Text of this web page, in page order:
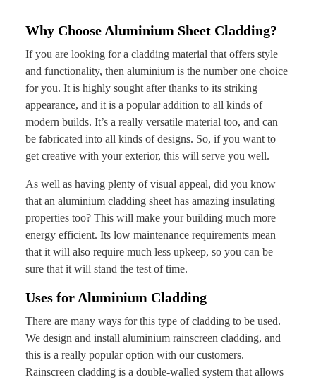
Why Choose Aluminium Sheet Cladding?
If you are looking for a cladding material that offers style
and functionality, then aluminium is the number one choice
for you. It is highly sought after thanks to its striking
appearance, and it is a popular addition to all kinds of
modern builds. It’s a really versatile material too, and can
be fabricated into all kinds of designs. So, if you want to
get creative with your exterior, this will serve you well.
As well as having plenty of visual appeal, did you know
that an aluminium cladding sheet has amazing insulating
properties too? This will make your building much more
energy efficient. Its low maintenance requirements mean
that it will also require much less upkeep, so you can be
sure that it will stand the test of time.
Uses for Aluminium Cladding
There are many ways for this type of cladding to be used.
We design and install aluminium rainscreen cladding, and
this is a really popular option with our customers.
Rainscreen cladding is a double-walled system that allows